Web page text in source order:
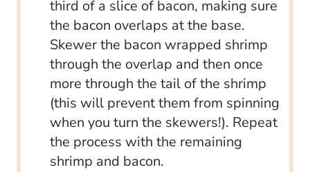
third of a slice of bacon, making sure
the bacon overlaps at the base.
Skewer the bacon wrapped shrimp
through the overlap and then once
more through the tail of the shrimp
(this will prevent them from spinning
when you turn the skewers!). Repeat
the process with the remaining
shrimp and bacon.